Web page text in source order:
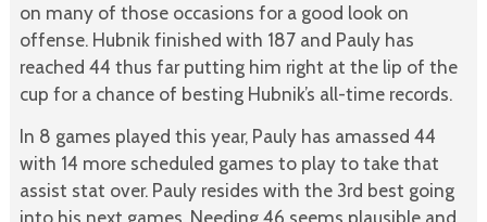
on many of those occasions for a good look on
offense. Hubnik finished with 187 and Pauly has
reached 44 thus far putting him right at the lip of the
cup for a chance of besting Hubnik’s all-time records.
In 8 games played this year, Pauly has amassed 44
with 14 more scheduled games to play to take that
assist stat over. Pauly resides with the 3rd best going
into his next games. Needing 46 seems plausible and